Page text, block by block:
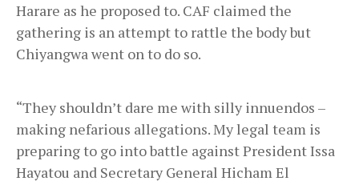
Harare as he proposed to. CAF claimed the
gathering is an attempt to rattle the body but
Chiyangwa went on to do so.
“They shouldn’t dare me with silly innuendos –
making nefarious allegations. My legal team is
preparing to go into battle against President Issa
Hayatou and Secretary General Hicham El